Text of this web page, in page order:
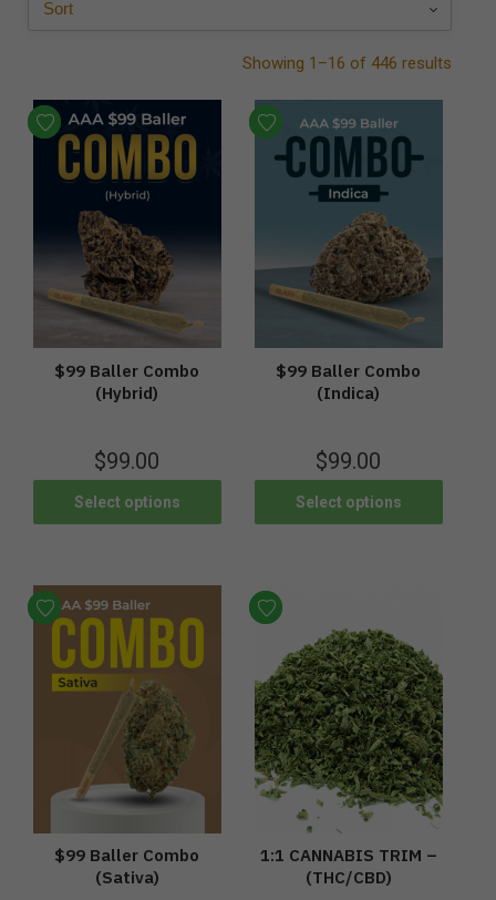
Showing 1–16 of 446 results
$99 Baller Combo
(Hybrid)
$99.00
Select options
$99 Baller Combo
(Indica)
$99.00
Select options
$99 Baller Combo
(Sativa)
1:1 CANNABIS TRIM –
(THC/CBD)